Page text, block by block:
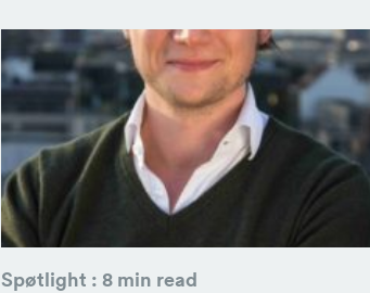
Spøtlight : 8 min read